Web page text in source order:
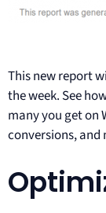
This new report
the week. See
many you get on
conversions, and